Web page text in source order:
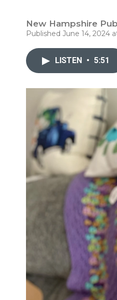
New Hampshire
Published June 14, 2024
LISTEN • 5:51